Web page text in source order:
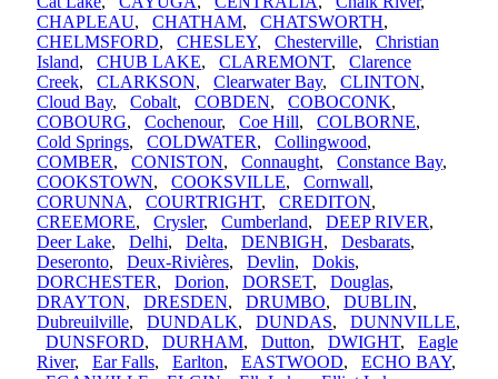
CHAPLEAU, CHATHAM, CHATSWORTH,
CHELMSFORD, CHESLEY, Chesterville, Christian
Island, CHUB LAKE, CLAREMONT, Clarence
Creek, CLARKSON, Clearwater Bay, CLINTON,
Cloud Bay, Cobalt, COBDEN, COBOCONK,
COBOURG, Cochenour, Coe Hill, COLBORNE,
Cold Springs, COLDWATER, Collingwood,
COMBER, CONISTON, Connaught, Constance Bay,
COOKSTOWN, COOKSVILLE, Cornwall,
CORUNNA, COURTRIGHT, CREDITON,
CREEMORE, Crysler, Cumberland, DEEP RIVER,
Deer Lake, Delhi, Delta, DENBIGH, Desbarats,
Deseronto, Deux-Rivières, Devlin, Dokis,
DORCHESTER, Dorion, DORSET, Douglas,
DRAYTON, DRESDEN, DRUMBO, DUBLIN,
Dubreuilville, DUNDALK, DUNDAS, DUNNVILLE,
DUNSFORD, DURHAM, Dutton, DWIGHT, Eagle
River, Ear Falls, Earlton, EASTWOOD, ECHO BAY,